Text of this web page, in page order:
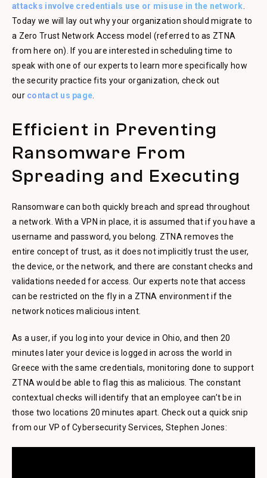
attacks involve credentials use or misuse in the network
Today we will lay out why your organization should migrate to
a Zero Trust Network Access model (referred to as ZTNA
from here on). If you are interested in scheduling time to
speak with one of our experts to learn more specifically how
the security practice fits your organization, check out
our contact us page
Efficient in Preventing
Ransomware From
Spreading and Executing
Ransomware can both quickly breach and spread throughout
a network. With a VPN in place, it is assumed that if you have a
username and password, you belong. ZTNA removes the
entire concept of trust, as it does not implicitly trust the user,
the device, or the network, and there are constant checks and
validations needed for access. Our experts note that access
can be restricted on the fly in a ZTNA environment if the
network notices malicious intent.
As a user, if you log into your device in Ohio, and then 20
minutes later your device is logged in across the world in
Greece with the same credentials, monitoring done to support
ZTNA would be able to flag this as malicious. The constant
contextual checks will identify that an employee can’t be in
those two locations 20 minutes apart. Check out a quick snip
from our VP of Cybersecurity Services, Stephen Jones: